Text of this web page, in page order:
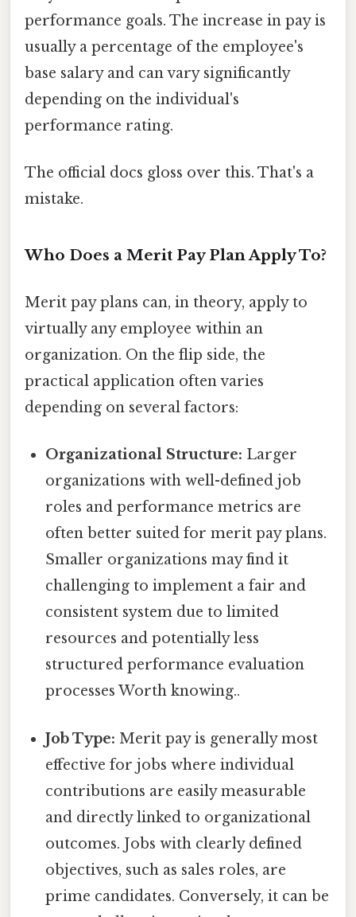
performance goals. The increase in pay is
usually a percentage of the employee's
base salary and can vary significantly
depending on the individual's
performance rating.
The official docs gloss over this. That's a
mistake.
Who Does a Merit Pay Plan Apply To?
Merit pay plans can, in theory, apply to
virtually any employee within an
organization. On the flip side, the
practical application often varies
depending on several factors:
Organizational Structure: Larger
organizations with well-defined job
roles and performance metrics are
often better suited for merit pay plans.
Smaller organizations may find it
challenging to implement a fair and
consistent system due to limited
resources and potentially less
structured performance evaluation
processes Worth knowing..
Job Type: Merit pay is generally most
effective for jobs where individual
contributions are easily measurable
and directly linked to organizational
outcomes. Jobs with clearly defined
objectives, such as sales roles, are
prime candidates. Conversely, it can be